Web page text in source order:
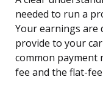
needed to run a
Your earnings are
provide to your
common payment
fee and the flat-